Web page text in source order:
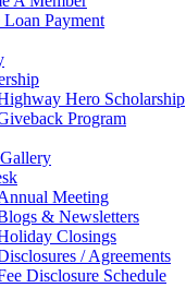
Payment
Hero Scholarship
Program
Meeting
& Newsletters
Closings
/ Agreements
Disclosure Schedule